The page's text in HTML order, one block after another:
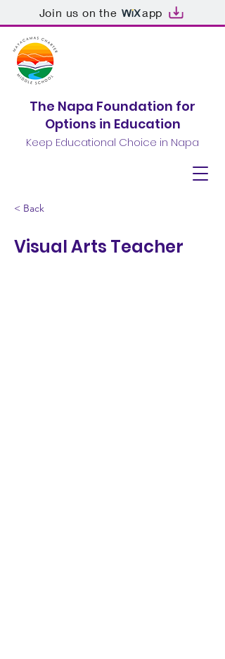
Join us on the app
The Napa Foundation for
Options in Education
Keep Educational Choice in Napa
< Back
Visual Arts Teacher